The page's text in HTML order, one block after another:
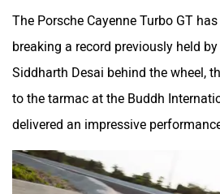
The Porsche Cayenne Turbo GT has
breaking a record previously held by
Siddharth Desai behind the wheel,
to the tarmac at the Buddh
delivered an impressive